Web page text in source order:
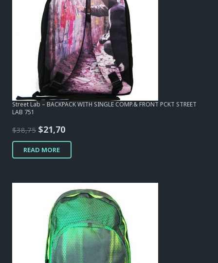
Street Lab – BACKPACK WITH SINGLE COMP.& FRONT PCKT STREET
LAB 751
$38,75 Original
price
was:
$21,70Current
price
READ MORE